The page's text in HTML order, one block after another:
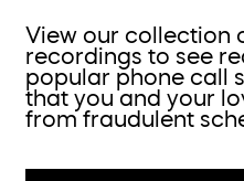
View our collection
recordings to see
popular phone call
that you and your
from fraudulent